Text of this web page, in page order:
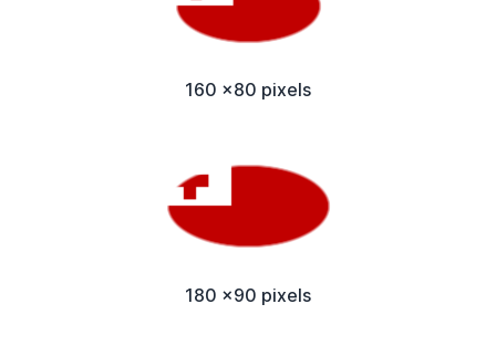
160 x80 pixels
180 x90 pixels